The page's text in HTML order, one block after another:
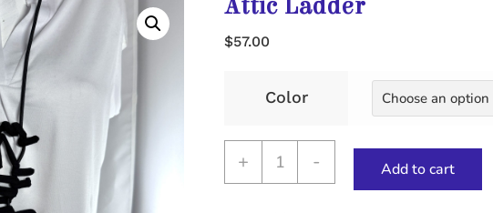
Attic Ladder
$57.00
Color
+
Attic
Ladder
- Add to cart